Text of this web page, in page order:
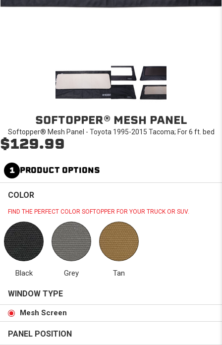
SOFTOPPER® MESH PANEL
Softopper® Mesh Panel - Toyota 1995-2015 Tacoma; For 6 ft. bed
$129.99
1 PRODUCT OPTIONS
COLOR
FIND THE PERFECT COLOR SOFTOPPER FOR YOUR TRUCK OR SUV.
Black Grey Tan
WINDOW TYPE
Mesh Screen
PANEL POSITION